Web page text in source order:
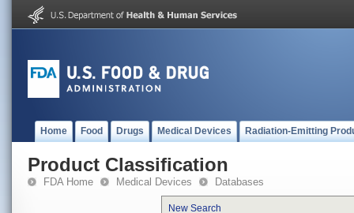
Home Food Drugs Medical Devices Radiation-Emitting
Product Classification
FDA Home Medical Devices Databases
New Search